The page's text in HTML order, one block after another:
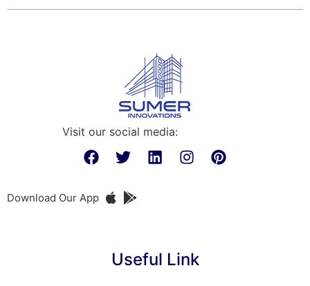
Visit our social media:
Download Our App
Useful Link